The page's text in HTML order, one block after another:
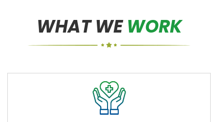
WHAT WEWORK